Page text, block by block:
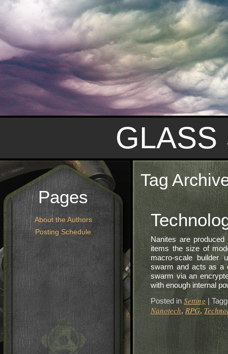
GLASS
Pages
About the Authors
Posting Schedule
Tag
Nanites are
items the size of
macro-scale builder
swarm and acts as a
swarm via an
with enough internal
Posted in Setting |
Nanotech, RPG,